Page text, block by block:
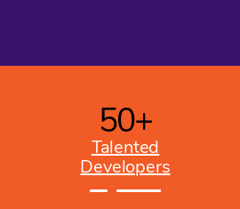
50+
Talented
Developers